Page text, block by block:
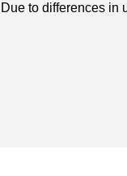
Due to differences in